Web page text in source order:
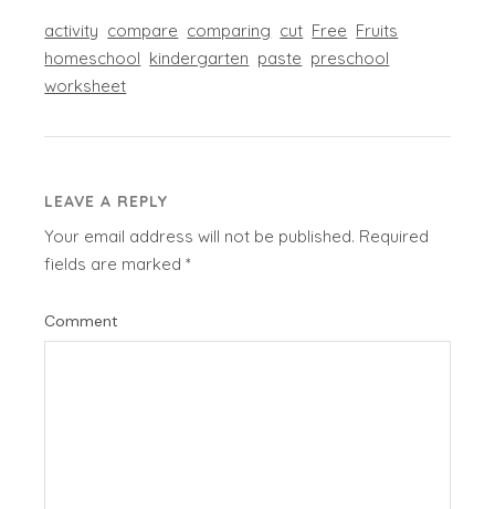
activity compare comparing cut Free Fruits
homeschool kindergarten paste preschool
worksheet
LEAVE A REPLY
Your email address will not be published. Required
fields are marked*
Comment